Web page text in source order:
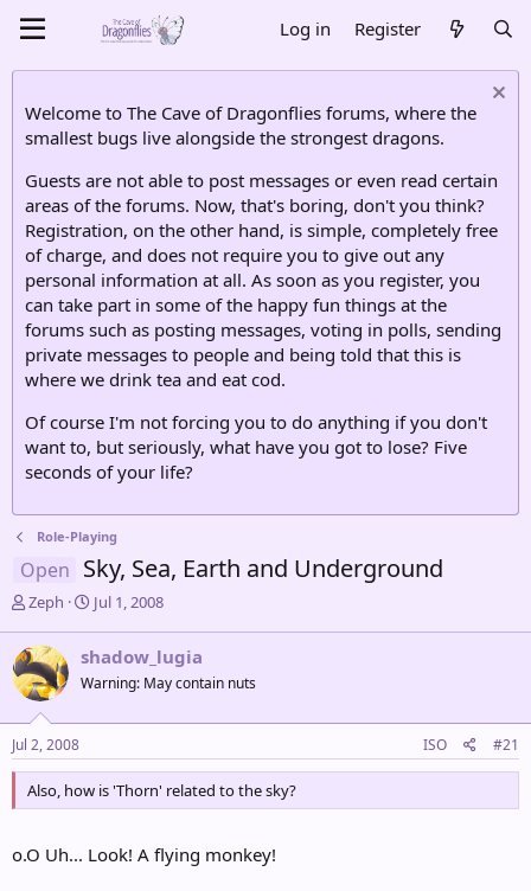
Log in Register
Welcome to The Cave of Dragonflies forums, where the
smallest bugs live alongside the strongest dragons.
Guests are not able to post messages or even read certain
areas of the forums. Now, that's boring, don't you think?
Registration, on the other hand, is simple, completely free
of charge, and does not require you to give out any
personal information at all. As soon as you register, you
can take part in some of the happy fun things at the
forums such as posting messages, voting in polls, sending
private messages to people and being told that this is
where we drink tea and eat cod.
Of course I'm not forcing you to do anything if you don't
want to, but seriously, what have you got to lose? Five
seconds of your life?
Role-Playing
Open Sky, Sea, Earth and Underground
T
r
e
a
d
s
t
a
r
t
r
Zeph
S
r
t
a
e
Jul 1, 2008
shadow_lugia
Warning: May contain nuts
Jul 2, 2008 ISO #21
Also, how is 'Thorn' related to the sky?
o.O Uh... Look! A flying monkey!